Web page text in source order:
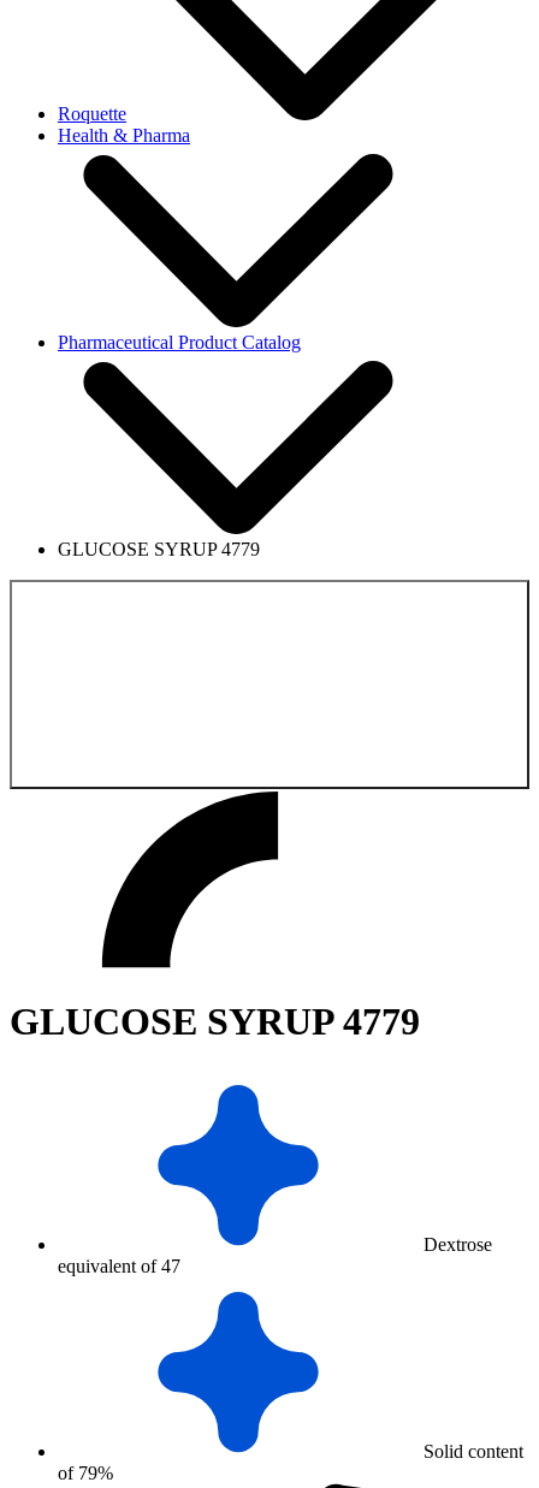
Roquette
Health & Pharma
Pharmaceutical Product Catalog
GLUCOSE SYRUP 4779
GLUCOSE SYRUP 4779
Dextrose
equivalent of 47
Solid content
of 79%